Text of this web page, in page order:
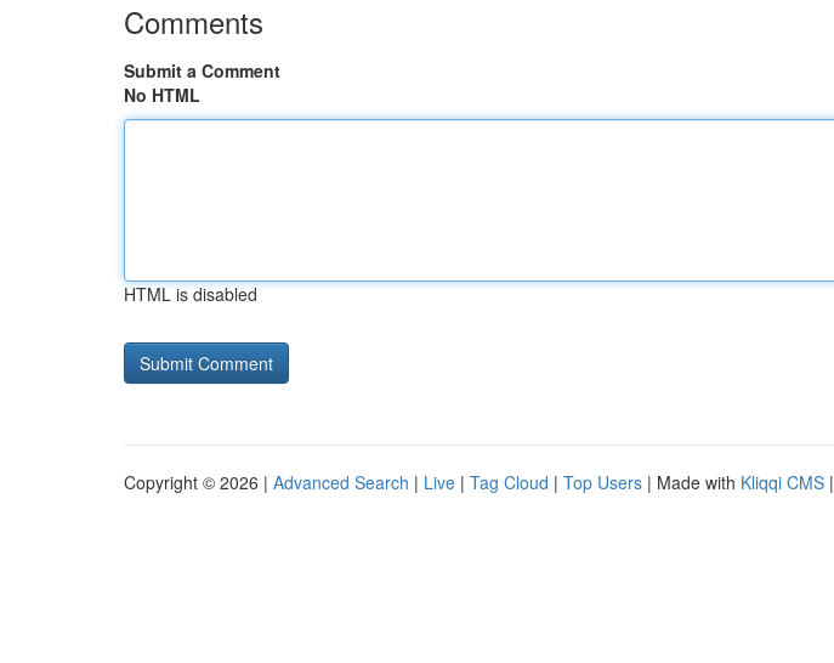
Comments
Submit a Comment
No HTML
HTML is disabled
Copyright © 2026 | Advanced Search | Live | Tag Cloud | Top Users | Made with Kliqqi CMS |